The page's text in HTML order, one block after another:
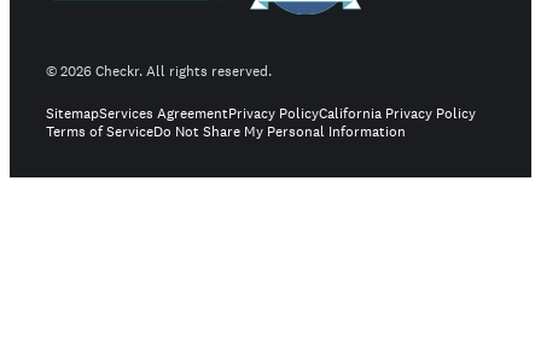
©2026Checkr. All rights reserved.
SitemapServices AgreementPrivacy PolicyCalifornia Privacy Policy
Terms of ServiceDo Not Share My Personal Information